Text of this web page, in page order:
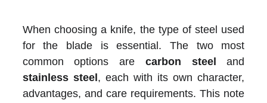
When choosing a knife, the type of steel used
for the blade is essential. The two most
common options are carbon steeland
stainless steel , each with its own character,
advantages, and care requirements. This note